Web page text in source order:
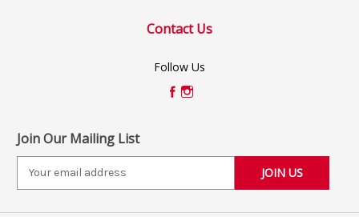
Contact Us
Follow Us
Join Our Mailing List